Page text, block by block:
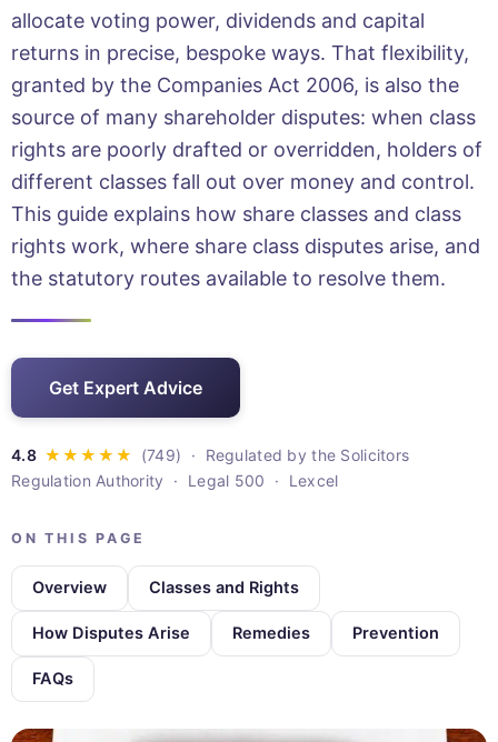
allocate voting power, dividends and capital
returns in precise, bespoke ways. That flexibility,
granted by the Companies Act 2006, is also the
source of many shareholder disputes: when class
rights are poorly drafted or overridden, holders of
different classes fall out over money and control.
This guide explains how share classes and class
rights work, where share class disputes arise, and
the statutory routes available to resolve them.
Get Expert Advice
· Regulated by the Solicitors
Regulation Authority · Legal 500 · Lexcel
ON THIS PAGE
Overview Classes and Rights
How Disputes Arise Remedies Prevention
FAQs